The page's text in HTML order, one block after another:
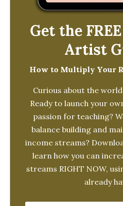
Get the
Artist
How to Multiply Your
Curious about the
Ready to launch your
passion for teaching?
balance building and
income streams?
learn how you can
streams RIGHT NOW,
already